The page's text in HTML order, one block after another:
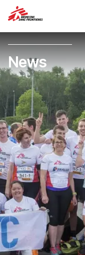
News